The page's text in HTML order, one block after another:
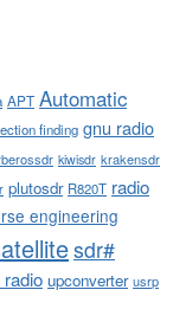
APT Automatic
finding gnu radio
kiwisdr krakensdr
plutosdr R820T radio
engineering
sdr#
upconverter usrp